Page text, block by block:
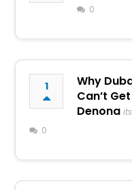
0
1
Why
Can’t
Denona
0